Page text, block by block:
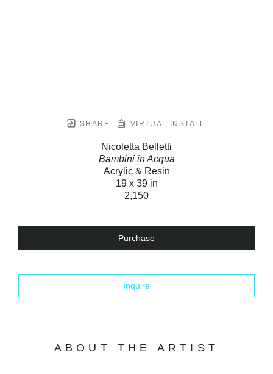
SHARE VIRTUAL INSTALL
Nicoletta Belletti
Bambini in Acqua
Acrylic & Resin
19 x 39 in
2,150
Purchase
Inquire
ABOUT THE ARTIST